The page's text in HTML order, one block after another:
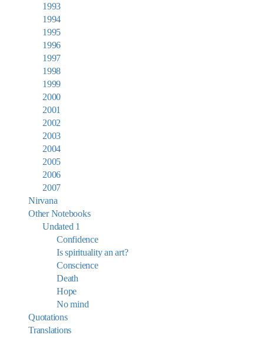
1993
1994
1995
1996
1997
1998
1999
2000
2001
2002
2003
2004
2005
2006
2007
Nirvana
Other Notebooks
Undated 1
Confidence
Is spirituality an art?
Conscience
Death
Hope
No mind
Quotations
Translations